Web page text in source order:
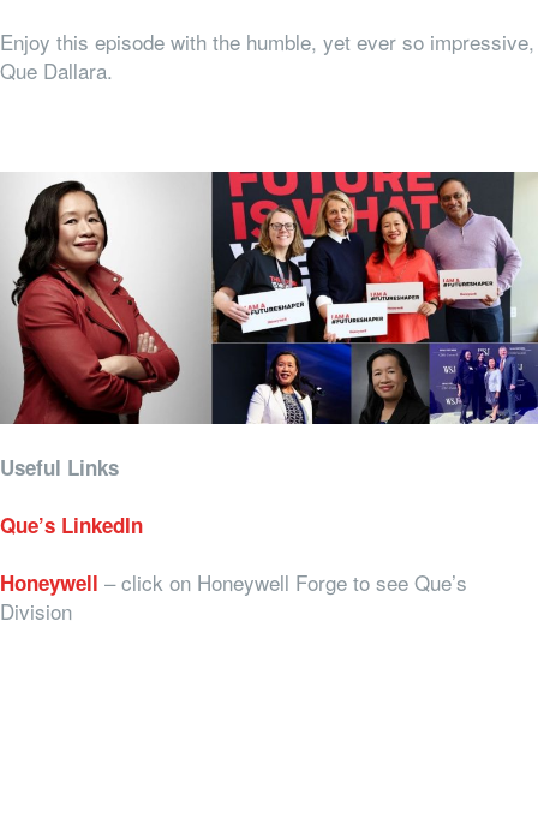
Enjoy this episode with the humble, yet ever so impressive,
Que Dallara.
Useful Links
Que’s LinkedIn
Honeywell – click on Honeywell Forge to see Que’s
Division